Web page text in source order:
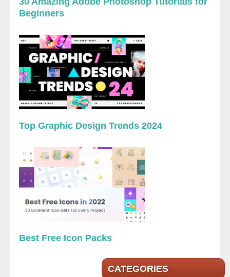
Beginners
Top Graphic Design Trends 2024
Best Free Icon Packs
CATEGORIES